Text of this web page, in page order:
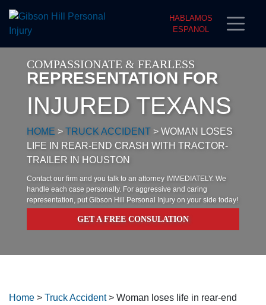
HABLAMOS
ESPANOL
COMPASSIONATE & FEARLESS
REPRESENTATION FOR
INJURED TEXANS
HOME > TRUCK ACCIDENT > WOMAN LOSES
LIFE IN REAR-END CRASH WITH TRACTOR-
TRAILER IN HOUSTON
Contact our firm and you talk to an attorney IMMEDIATELY. We
handle each case personally. For aggressive and caring
representation, put Gibson Hill Personal Injury on your side today!
GET A FREE CONSULATION
Home > Truck Accident> Woman loses life in rear-end